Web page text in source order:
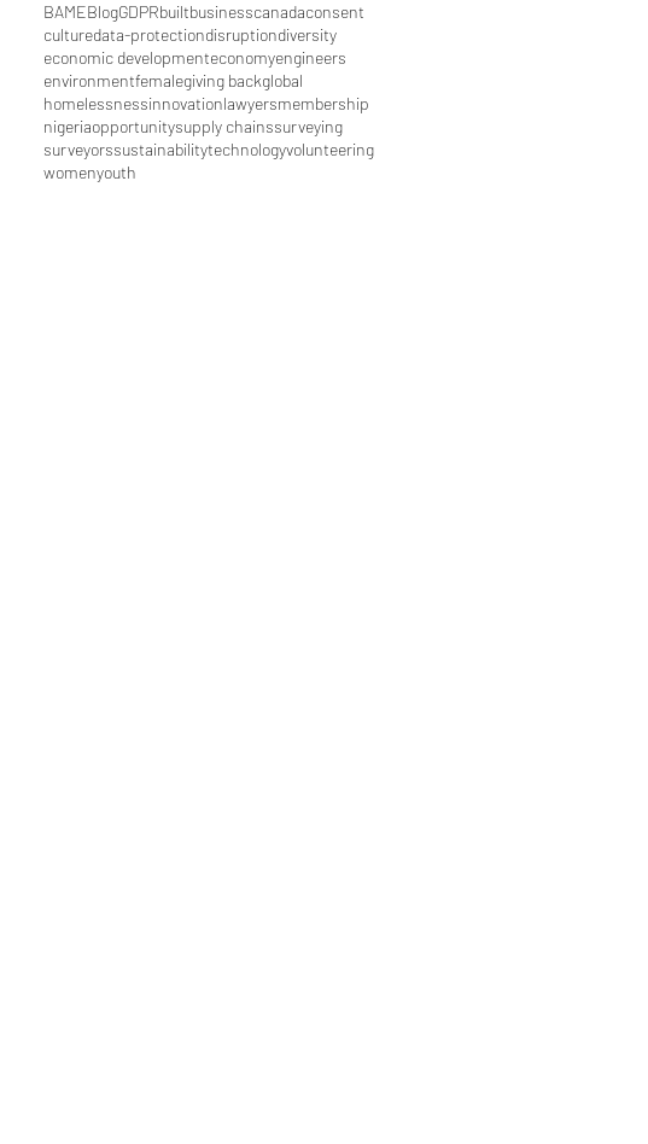
BAMEBlogGDPRbuiltbusinesscanadaconsent
culturedata-protectiondisruptiondiversity
economic developmenteconomyengineers
environmentfemalegiving backglobal
homelessnessinnovationlawyersmembership
nigeriaopportunitysupply chainssurveying
surveyorssustainabilitytechnologyvolunteering
womenyouth